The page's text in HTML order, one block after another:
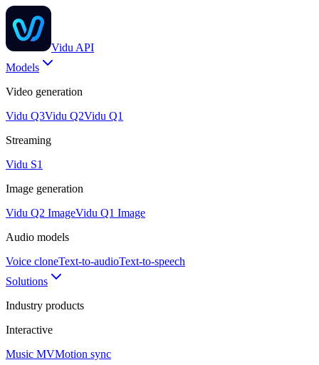
Vidu API
Models
Video generation
Vidu Q3Vidu Q2Vidu Q1
Streaming
Vidu S1
Image generation
Vidu Q2 ImageVidu Q1 Image
Audio models
Voice cloneText-to-audioText-to-speech
Solutions
Industry products
Interactive
Music MVMotion sync